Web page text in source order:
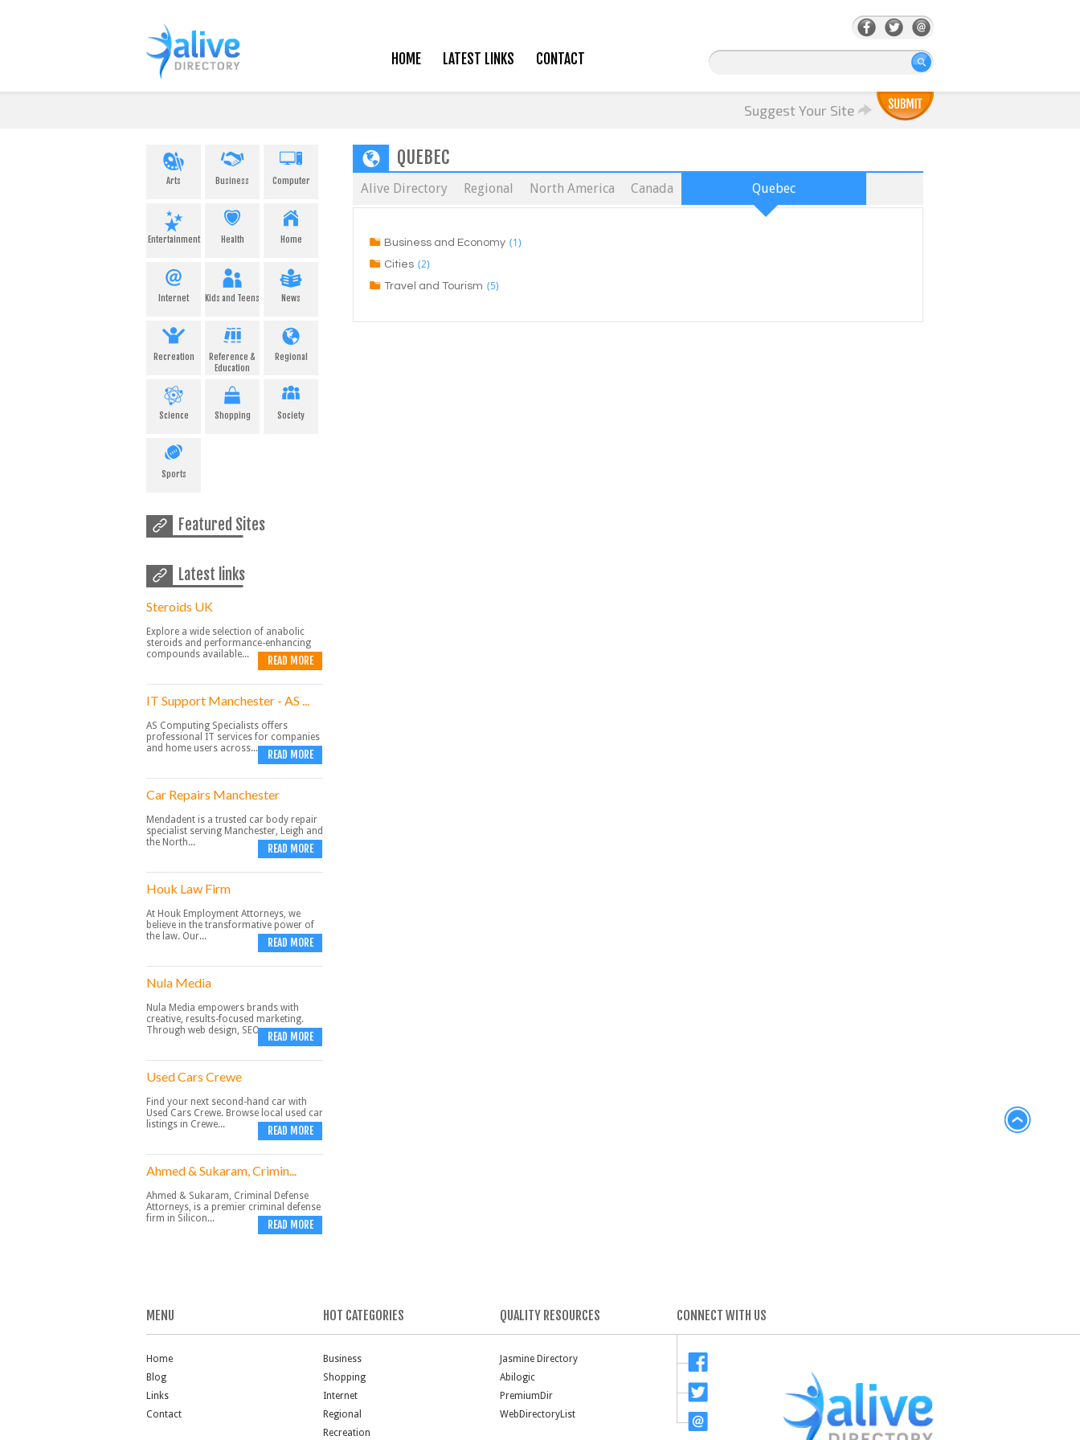
HOME LATEST LINKS CONTACT
Suggest Your Site
Arts Business Computer
Entertainment Health Home
Internet Kids and Teens News
Recreation
Reference &
Education
Regional
Science Shopping Society
Sports
Featured Sites
Latest links
Steroids UK
Explore a wide selection of anabolic
steroids and performance-enhancing
compounds available...
READ MORE
IT Support Manchester - AS ...
AS Computing Specialists offers
professional IT services for companies
and home users across...
READ MORE
Car Repairs Manchester
Mendadent is a trusted car body repair
specialist serving Manchester, Leigh and
the North...
READ MORE
Houk Law Firm
At Houk Employment Attorneys, we
believe in the transformative power of
the law. Our...
READ MORE
Nula Media
Nula Media empowers brands with
creative, results-focused marketing.
Through web design, SEO,...READ MORE
Used Cars Crewe
Find your next second-hand car with
Used Cars Crewe. Browse local used car
listings in Crewe...
READ MORE
Ahmed & Sukaram, Crimin...
Ahmed & Sukaram, Criminal Defense
Attorneys, is a premier criminal defense
firm in Silicon...
READ MORE
QUEBEC
Alive Directory Regional North America Canada Quebec
Business and Economy (1)
Cities (2)
Travel and Tourism (5)
MENU
Home
Blog
Links
Contact
HOT CATEGORIES
Business
Shopping
Internet
Regional
Recreation
QUALITY RESOURCES
Jasmine Directory
Abilogic
PremiumDir
WebDirectoryList
CONNECT WITH US